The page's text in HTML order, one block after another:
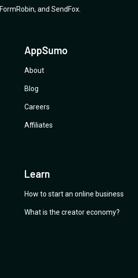
FormRobin, and SendFox
AppSumo
About
Blog
Careers
Affiliates
Learn
How to start an online business
What is the creator economy?